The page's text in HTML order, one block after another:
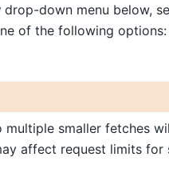
drop-down menu below,
of the following options:
smaller fetches
affect request limits for